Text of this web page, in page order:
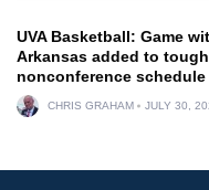
UVA Basketball: Game
Arkansas added to tough
nonconference schedule
CHRIS GRAHAM JULY 30,